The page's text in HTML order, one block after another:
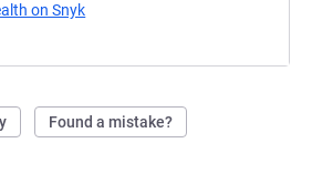
on Snyk
Found a mistake?